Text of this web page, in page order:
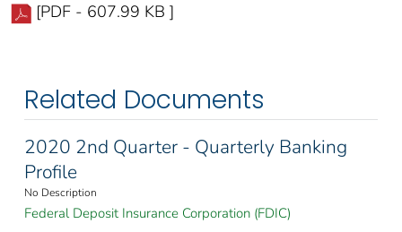
[PDF - 607.99 KB ]
Related Documents
2020 2nd Quarter - Quarterly Banking
Profile
No Description
Federal Deposit Insurance Corporation (FDIC)